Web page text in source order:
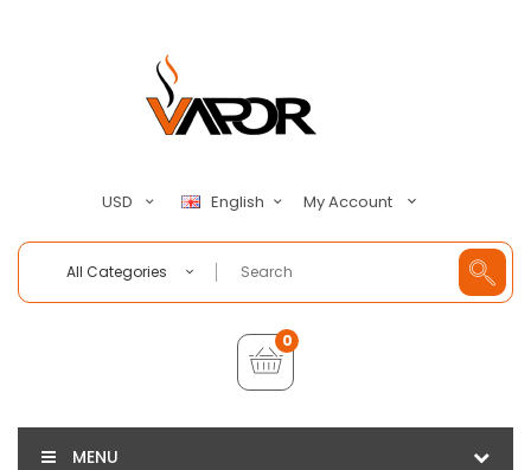
USD English My Account
All Categories
0
MENU